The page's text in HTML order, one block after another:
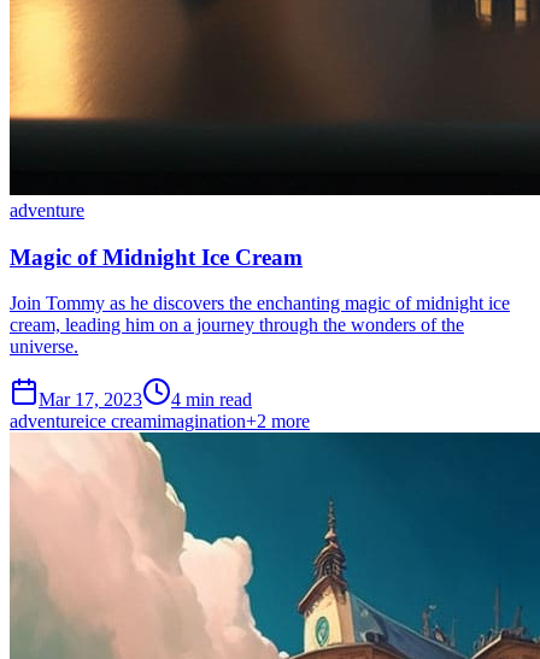
adventure
Magic of Midnight Ice Cream
Join Tommy as he discovers the enchanting magic of midnight ice
cream, leading him on a journey through the wonders of the
universe.
Mar 17, 2023
4 min read
adventureice creamimagination+2 more